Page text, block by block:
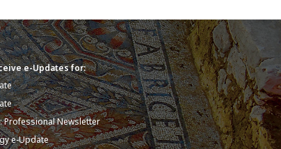
e-Updates for:
Professional Newsletter
e-Update